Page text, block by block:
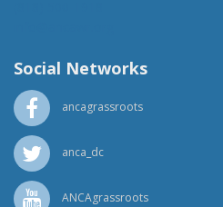
Social Networks
ancagrassroots
anca_dc
ANCAgrassroots